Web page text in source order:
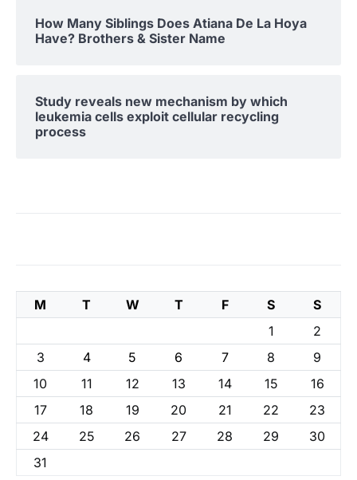
How Many Siblings Does Atiana De La Hoya
Have? Brothers & Sister Name
Study reveals new mechanism by which
leukemia cells exploit cellular recycling
process
M T W T F S
S
1
2
3
4 5 6 7 8
9
10
11 12 13 14 15
16
17
18 19 20 21 22
23
24
25 26 27 28 29
30
31